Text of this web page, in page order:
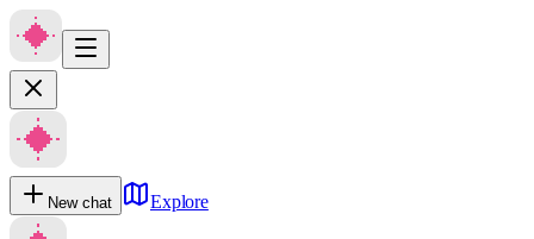
New chat Explore